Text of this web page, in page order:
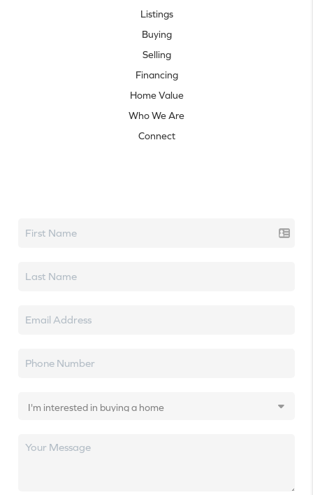
Listings
Buying
Selling
Financing
Home Value
Who We Are
Connect